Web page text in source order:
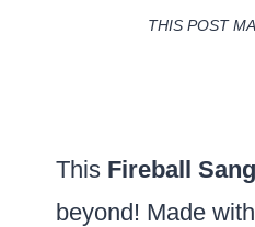
THIS POST
This Fireball
beyond! Made